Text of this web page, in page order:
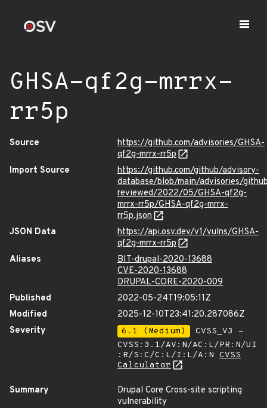
GHSA-qf2g-mrrx-
rr5p
Source
https://github.com/advisories/GHSA-
qf2g-mrrx-rr5p
Import Source
https://github.com/github/advisory-
database/blob/main/advisories/
reviewed/2022/05/GHSA-qf2g-
mrrx-rr5p/GHSA-qf2g-mrrx-
rr5p.json
JSON Data
https://api.osv.dev/v1/vulns/GHSA-
qf2g-mrrx-rr5p
Aliases
BIT-drupal-2020-13688
CVE-2020-13688
DRUPAL-CORE-2020-009
Published
2022-05-24T19:05:11Z
Modified
2025-12-10T23:41:20.287086Z
Severity
6.1 (Medium)
CVSS_V3 -
CVSS:3.1/AV:N/AC:L/PR:N/UI
:R/S:C/C:L/I:L/A:N CVSS
Calculator
Summary
Drupal Core Cross-site scripting
vulnerability